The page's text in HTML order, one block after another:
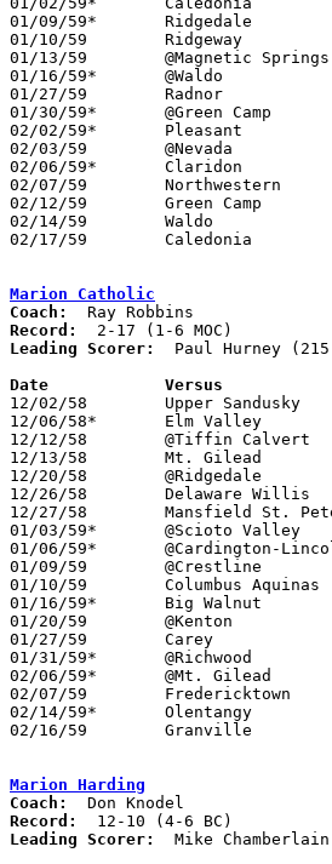
01/09/59*	Ridgedale		L	65     101
01/10/59	Ridgeway		L	61	85
01/13/59	@Magnetic Springs	L	45	71
01/16/59*	@Waldo			W	45	44
01/27/59	Radnor						PPD
01/30/59*	@Green Camp		L	70	91
02/02/59*	Pleasant		L	57	94
02/03/59	@Nevada			L	57	80
02/06/59*	Claridon		L	49	80
02/07/59	Northwestern		L	58	75
02/12/59	Green Camp		L	45	73	Class A Marion County Tournament at Marion Coliseum
02/14/59	Waldo			W	63	60	Class A Marion County Tournament at Marion Coliseum
02/17/59	Caledonia		L	52	69	Class A Marion County Tournament at Marion Coliseum
Marion Catholic
Coach:
Record:
Leading Scorer:
Paul Hurney
12/02/58	Upper Sandusky		L	33	78
12/06/58*	Elm Valley		L	42	52
12/12/58	@Tiffin Calvert		L	56	72
12/13/58	Mt. Gilead		L	41	48
12/20/58	@Ridgedale		L	38	78
12/26/58	Delaware Willis		L	33	65	Holiday Tournament at Marion Catholic High School
12/27/58	Mansfield St. Peter's	L	39	52	Holiday Tournament at Marion Catholic High School
01/03/59*	@Scioto Valley		L	43	47
01/06/59*	@Cardington-Lincoln	L	56	76
01/09/59	@Crestline		W	69	64
01/10/59	Columbus Aquinas	L	47	60
01/16/59*	Big Walnut		W	49	47
01/20/59	@Kenton			L	55	66
01/27/59	Carey			L	66	71
01/31/59*	@Richwood		L	53	71
02/06/59*	@Mt. Gilead		L	50	77
02/07/59	Fredericktown		L	54	59
02/14/59*	Olentangy		L	44	53
02/16/59	Granville		L	39	73	Class A Exempt Tournament at Otterbein College
Marion Harding
Coach:
Record:
Leading Scorer:
Mike